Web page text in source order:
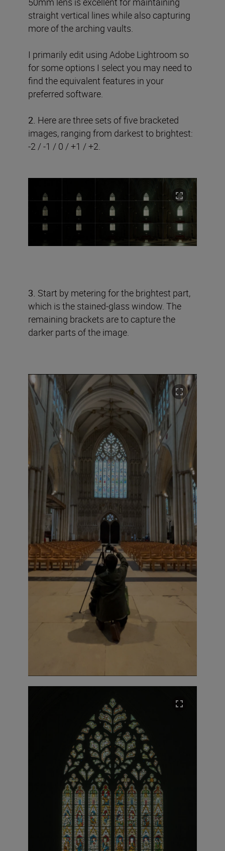
straight vertical lines while also capturing
more of the arching vaults.
I primarily edit using Adobe Lightroom so
for some options I select you may need to
find the equivalent features in your
preferred software.
2. Here are three sets of five bracketed
images, ranging from darkest to brightest:
-2 / -1 / 0 / +1 / +2.
3. Start by metering for the brightest part,
which is the stained-glass window. The
remaining brackets are to capture the
darker parts of the image.